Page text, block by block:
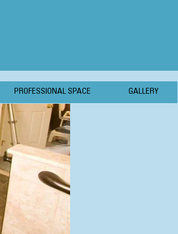
PROFESSIONAL SPACE GALLERY